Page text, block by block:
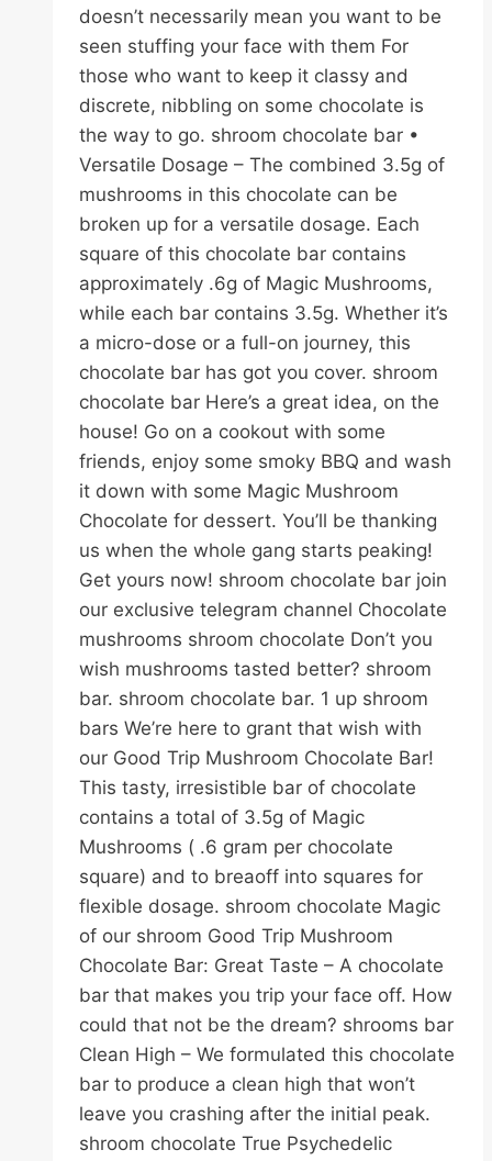
doesn’t necessarily mean you want to be
seen stuffing your face with them For
those who want to keep it classy and
discrete, nibbling on some chocolate is
the way to go. shroom chocolate bar •
Versatile Dosage – The combined 3.5g of
mushrooms in this chocolate can be
broken up for a versatile dosage. Each
square of this chocolate bar contains
approximately .6g of Magic Mushrooms,
while each bar contains 3.5g. Whether it’s
a micro-dose or a full-on journey, this
chocolate bar has got you cover. shroom
chocolate bar Here’s a great idea, on the
house! Go on a cookout with some
friends, enjoy some smoky BBQ and wash
it down with some Magic Mushroom
Chocolate for dessert. You’ll be thanking
us when the whole gang starts peaking!
Get yours now! shroom chocolate bar join
our exclusive telegram channel Chocolate
mushrooms shroom chocolate Don’t you
wish mushrooms tasted better? shroom
bar. shroom chocolate bar. 1 up shroom
bars We’re here to grant that wish with
our Good Trip Mushroom Chocolate Bar!
This tasty, irresistible bar of chocolate
contains a total of 3.5g of Magic
Mushrooms ( .6 gram per chocolate
square) and to breaoff into squares for
flexible dosage. shroom chocolate Magic
of our shroom Good Trip Mushroom
Chocolate Bar: Great Taste – A chocolate
bar that makes you trip your face off. How
could that not be the dream? shrooms bar
Clean High – We formulated this chocolate
bar to produce a clean high that won’t
leave you crashing after the initial peak.
shroom chocolate True Psychedelic